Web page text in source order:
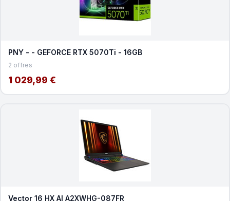
PNY - - GEFORCE RTX 5070Ti - 16GB
2 offres
1 029,99 €
Vector 16 HX AI A2XWHG-087FR